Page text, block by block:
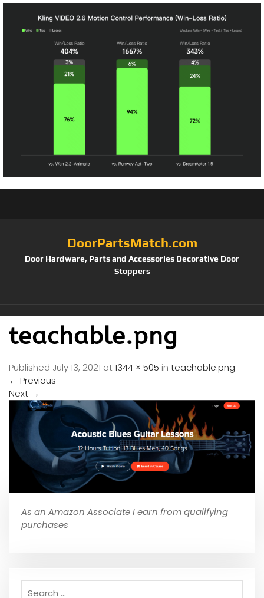
DoorPartsMatch.com
Door Hardware, Parts and Accessories Decorative Door
Stoppers
teachable.png
Published July 13, 2021 at1344 × 505 in teachable.png
← Previous
Next →
As an Amazon Associate I earn from qualifying
purchases